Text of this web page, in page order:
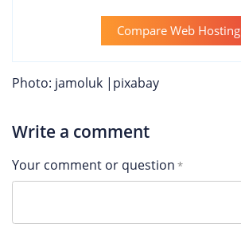
Compare Web Hosting
Photo: jamoluk |pixabay
Write a comment
Your comment or question